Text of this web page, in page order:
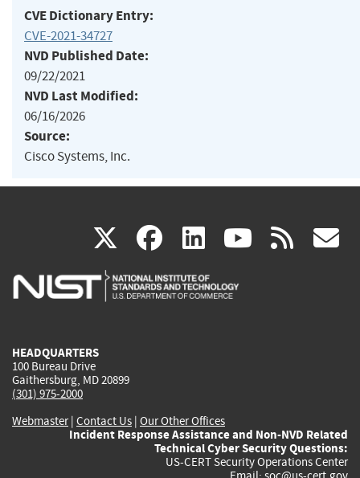
CVE Dictionary Entry:
CVE-2021-34727
NVD Published Date:
09/22/2021
NVD Last Modified:
06/16/2026
Source:
Cisco Systems, Inc.
X(link
is
facebook
(link
is
linkedin
(link
is
(link rss
HEADQUARTERS
100 Bureau Drive
Gaithersburg, MD 20899
(301) 975-2000
Webmaster| Contact Us | Our Other Offices
Incident Response Assistance and Non-NVD Related
Technical Cyber Security Questions:
US-CERT Security Operations Center